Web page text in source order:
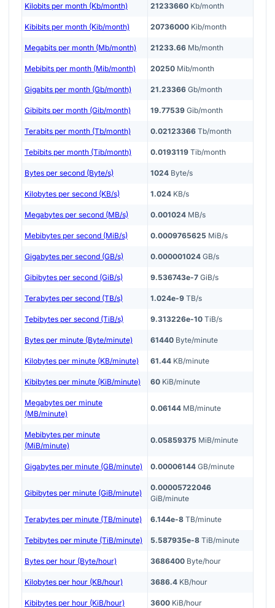
Kilobits per month (Kb/month) 21233660 Kb/month
Kibibits per month (Kib/month) 20736000 Kib/month
Megabits per month (Mb/month) 21233.66 Mb/month
Mebibits per month (Mib/month) 20250 Mib/month
Gigabits per month (Gb/month) 21.23366 Gb/month
Gibibits per month (Gib/month) 19.77539 Gib/month
Terabits per month (Tb/month) 0.02123366 Tb/month
Tebibits per month (Tib/month) 0.0193119 Tib/month
Bytes per second (Byte/s) 1024 Byte/s
Kilobytes per second (KB/s) 1.024 KB/s
Megabytes per second (MB/s) 0.001024 MB/s
Mebibytes per second (MiB/s) 0.0009765625 MiB/s
Gigabytes per second (GB/s) 0.000001024 GB/s
Gibibytes per second (GiB/s) 9.536743e-7 GiB/s
Terabytes per second (TB/s) 1.024e-9 TB/s
Tebibytes per second (TiB/s) 9.313226e-10 TiB/s
Bytes per minute (Byte/minute) 61440 Byte/minute
Kilobytes per minute (KB/minute) 61.44 KB/minute
Kibibytes per minute (KiB/minute) 60 KiB/minute
Megabytes per minute
(MB/minute)
0.06144 MB/minute
Mebibytes per minute
(MiB/minute)
0.05859375 MiB/minute
Gigabytes per minute (GB/minute) 0.00006144 GB/minute
Gibibytes per minute (GiB/minute)
0.00005722046
GiB/minute
Terabytes per minute (TB/minute) 6.144e-8 TB/minute
Tebibytes per minute (TiB/minute) 5.587935e-8 TiB/minute
Bytes per hour (Byte/hour) 3686400 Byte/hour
Kilobytes per hour (KB/hour) 3686.4 KB/hour
Kibibytes per hour (KiB/hour) 3600 KiB/hour